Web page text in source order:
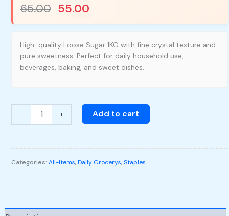
65.00 55.00
High-quality Loose Sugar 1KG with fine crystal texture and
pure sweetness. Perfect for daily household use,
beverages, baking, and sweet dishes.
- + Add to cart
Categories: All-Items,Daily Grocerys,Staples